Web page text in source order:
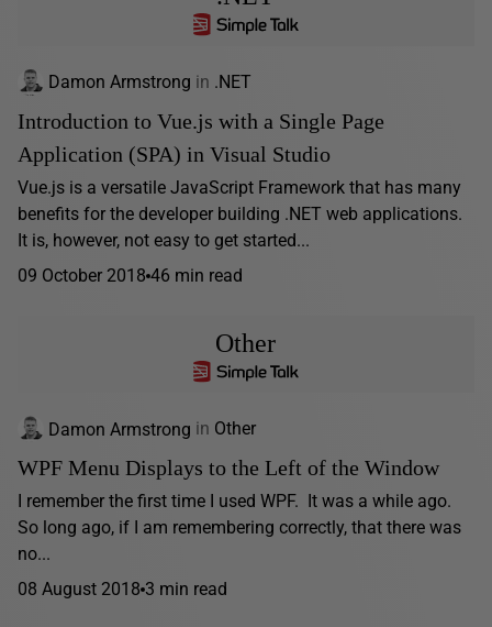
Damon Armstrong in .NET
Introduction to Vue.js with a Single Page
Application (SPA) in Visual Studio
Vue.js is a versatile JavaScript Framework that has many
benefits for the developer building .NET web applications.
It is, however, not easy to get started...
09 October 2018 46 min read
Other
Damon Armstrong in Other
WPF Menu Displays to the Left of the Window
I remember the first time I used WPF. It was a while ago.
So long ago, if I am remembering correctly, that there was
no...
08 August 2018 3 min read